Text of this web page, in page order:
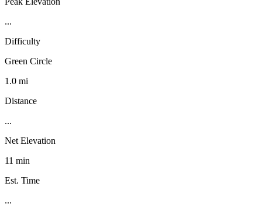
...
Difficulty
Green Circle
1.0 mi
Distance
...
Net Elevation
11 min
Est. Time
...